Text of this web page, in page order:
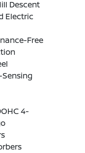
Descent
Electric
Free
4-